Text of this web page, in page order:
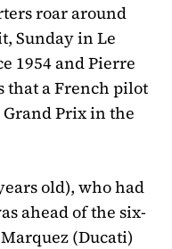
roar around
Sunday in Le
1954 and Pierre
that a French pilot
Prix in the
old), who had
ahead of the six-
(Ducati)